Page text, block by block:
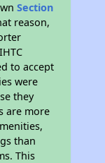
Section
reason,
to accept
were
they
are more
than
This